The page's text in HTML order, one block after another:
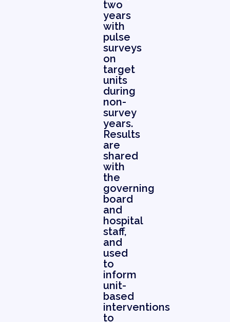
two
years
with
pulse
surveys
on
target
units
during
non-
survey
years.
Results
are
shared
with
the
governing
board
and
hospital
staff,
and
used
to
inform
unit-
based
interventions
to